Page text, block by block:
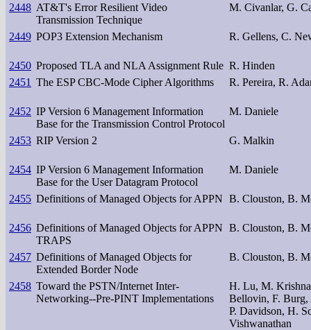
2448 AT&T's Error Resilient Video
Transmission Technique
M. Civanlar, G.
2449 POP3 Extension Mechanism R. Gellens, C.
2450 Proposed TLA and NLA Assignment Rule R. Hinden
2451 The ESP CBC-Mode Cipher Algorithms R. Pereira, R.
2452 IP Version 6 Management Information
Base for the Transmission Control Protocol
M. Daniele
2453 RIP Version 2 G. Malkin
2454 IP Version 6 Management Information
Base for the User Datagram Protocol
M. Daniele
2455 Definitions of Managed Objects for APPN B. Clouston, B.
2456 Definitions of Managed Objects for APPN
TRAPS
B. Clouston, B.
2457 Definitions of Managed Objects for
Extended Border Node
B. Clouston, B.
2458 Toward the PSTN/Internet Inter-
Networking--Pre-PINT Implementations
H. Lu, M.
Bellovin, F.
P. Davidson, H.
Vishwanathan